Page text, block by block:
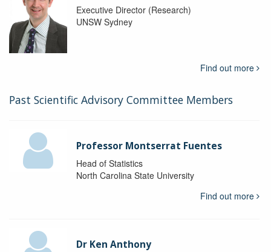
Executive Director (Research)
UNSW Sydney
Find out more
Past Scientific Advisory Committee Members
Professor Montserrat Fuentes
Head of Statistics
North Carolina State University
Find out more
Dr Ken Anthony